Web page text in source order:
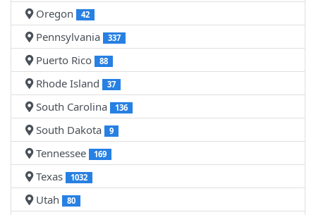
Oregon 42
Pennsylvania 337
Puerto Rico 88
Rhode Island 37
South Carolina 136
South Dakota 9
Tennessee 169
Texas 1032
Utah 80